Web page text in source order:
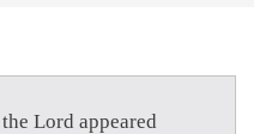
Lord appeared